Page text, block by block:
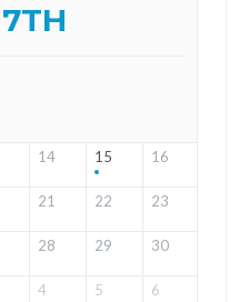
7TH
14 15 16
21 22 23
28 29 30
4 5 6